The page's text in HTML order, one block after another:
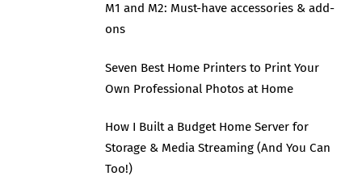
M1 and M2: Must-have accessories & add-
ons
Seven Best Home Printers to Print Your
Own Professional Photos at Home
How I Built a Budget Home Server for
Storage & Media Streaming (And You Can
Too!)